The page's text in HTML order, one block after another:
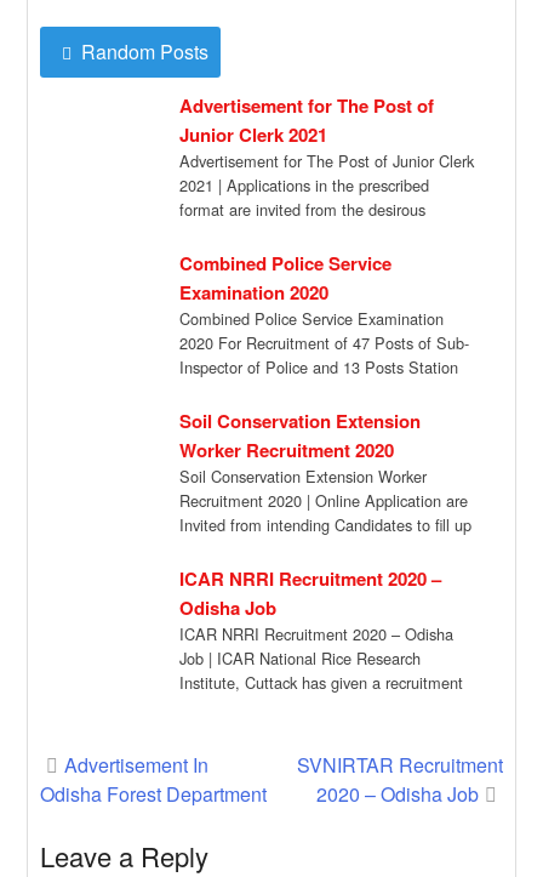
Random Posts
Advertisement for The Post of
Junior Clerk 2021
Advertisement for The Post of Junior Clerk
2021 | Applications in the prescribed
format are invited from the desirous
Combined Police Service
Examination 2020
Combined Police Service Examination
2020 For Recruitment of 47 Posts of Sub-
Inspector of Police and 13 Posts Station
Soil Conservation Extension
Worker Recruitment 2020
Soil Conservation Extension Worker
Recruitment 2020 | Online Application are
Invited from intending Candidates to fill up
ICAR NRRI Recruitment 2020 –
Odisha Job
ICAR NRRI Recruitment 2020 – Odisha
Job | ICAR National Rice Research
Institute, Cuttack has given a recruitment
Post
navigation
Advertisement In
Odisha Forest Department
SVNIRTAR Recruitment
2020 – Odisha Job
Leave a Reply